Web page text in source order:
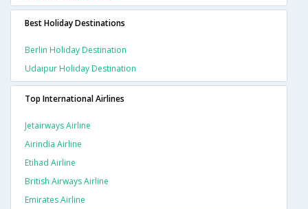
Best Holiday Destinations
Berlin Holiday Destination
Udaipur Holiday Destination
Top International Airlines
Jetairways Airline
Airindia Airline
Etihad Airline
British Airways Airline
Emirates Airline